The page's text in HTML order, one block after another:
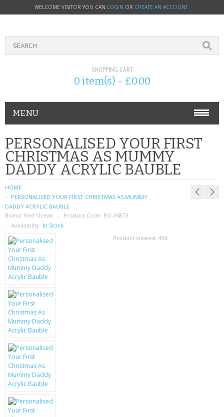
WELCOME VISITOR YOU CAN LOGIN OR CREATE AN ACCOUNT.
SHOPPING CART
0 item(s) - £0.00
MENU
PHONE ACCESSORIES
NOKIA
SIM CARDS
SAMSUNG
MOTOROLA
SCREEN PROTECTORS
CRYSTAL CASE'S
MOBILE PHONE CASES
SCRATCH REMOVERS
BATTERIES
LG
PERSONALISED YOUR FIRST
CHRISTMAS AS MUMMY
DADDY ACRYLIC BAUBLE
HOME
PERSONALISED YOUR FIRST CHRISTMAS AS MUMMY
DADDY ACRYLIC BAUBLE
Brand: Red Ocean Product Code: RO-36873
Availability: In Stock
Product viewed: 436